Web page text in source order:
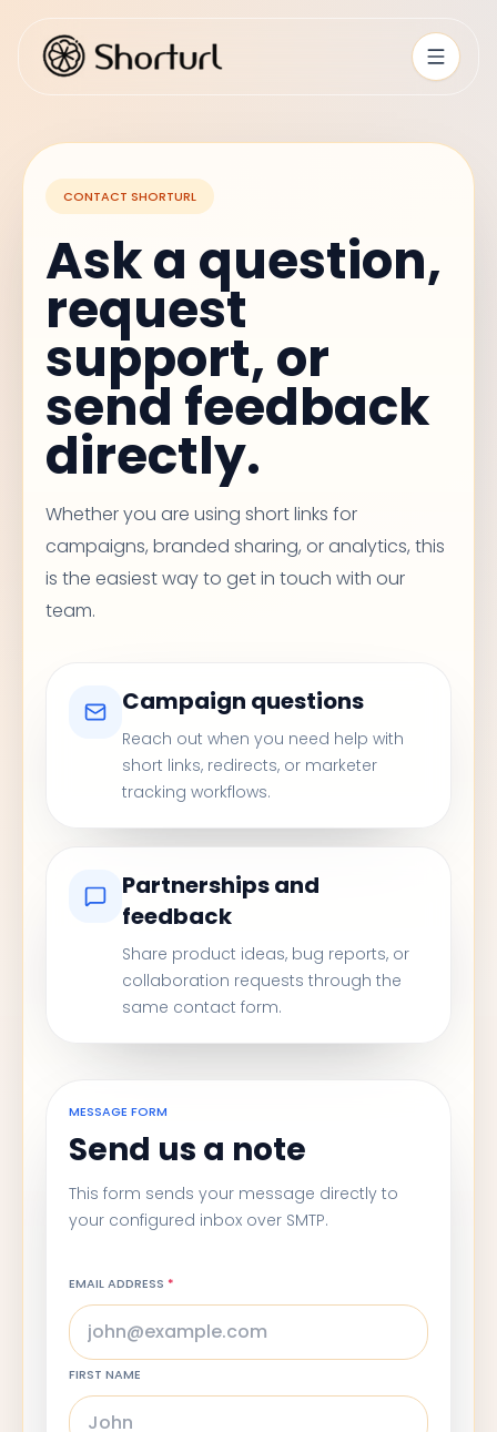
CONTACT SHORTURL
Ask a question,
request
support, or
send feedback
directly.
Whether you are using short links for
campaigns, branded sharing, or analytics, this
is the easiest way to get in touch with our
team.
Campaign questions
Reach out when you need help with
short links, redirects, or marketer
tracking workflows.
Partnerships and
feedback
Share product ideas, bug reports, or
collaboration requests through the
same contact form.
MESSAGE FORM
Send us a note
This form sends your message directly to
your configured inbox over SMTP.
EMAIL ADDRESS *
FIRST NAME